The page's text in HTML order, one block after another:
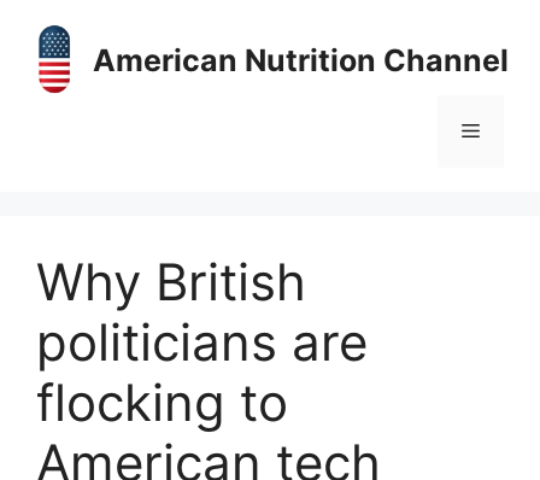
content
American Nutrition Channel
Menu
Why British
politicians are
flocking to
American tech